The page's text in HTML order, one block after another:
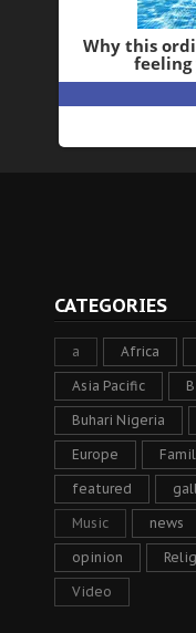
CATEGORIES
a Africa
Asia Pacific
Buhari Nigeria
Europe
featured
Music news
opinion
Video